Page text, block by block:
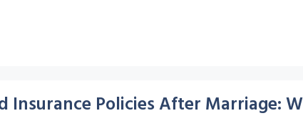
Insurance Policies After Marriage: